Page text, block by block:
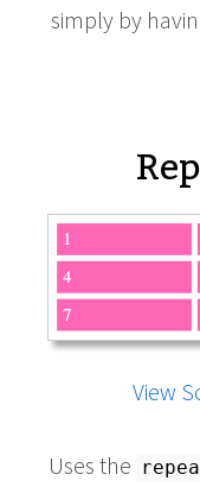
simply by
View
Uses the